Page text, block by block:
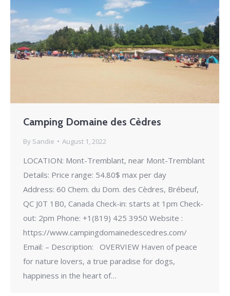
Camping Domaine des Cèdres
By Sandie August 1, 2022
LOCATION: Mont-Tremblant, near Mont-Tremblant
Details: Price range: 54.80$ max per day
Address: 60 Chem. du Dom. des Cèdres, Brébeuf,
QC J0T 1B0, Canada Check-in: starts at 1pm Check-
out: 2pm Phone: +1(819) 425 3950 Website :
https://www.campingdomainedescedres.com/
Email: – Description: OVERVIEW Haven of peace
for nature lovers, a true paradise for dogs,
happiness in the heart of…